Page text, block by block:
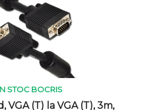
STOC BOCRIS
VGA (T) la VGA (T), 3m,